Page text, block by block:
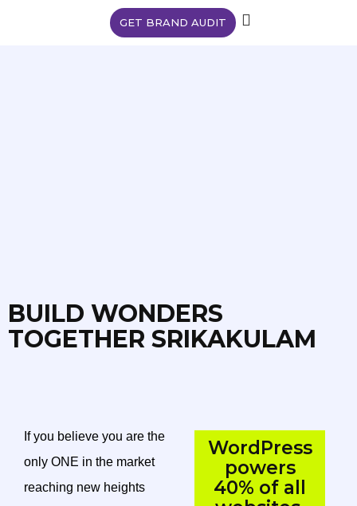
GET BRAND AUDIT
BUILD WONDERS
TOGETHER SRIKAKULAM
If you believe you are the
only ONE in the market
reaching new heights
WordPress
powers
40% of all